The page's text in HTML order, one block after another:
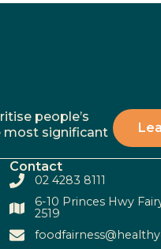
people’s
most significant
Contact
02 4283 8111
6-10 Princes Hwy
2519